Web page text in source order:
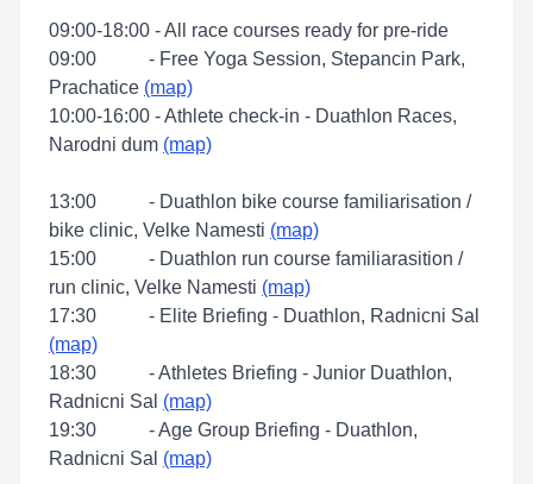
09:00-18:00 - All race courses ready for pre-ride
09:00 - Free Yoga Session, Stepancin Park,
Prachatice (map)
10:00-16:00 - Athlete check-in - Duathlon Races,
Narodni dum (map)
13:00 - Duathlon bike course familiarisation /
bike clinic, Velke Namesti (map)
15:00 - Duathlon run course familiarasition /
run clinic, Velke Namesti (map)
17:30 - Elite Briefing - Duathlon, Radnicni Sal
(map)
18:30 - Athletes Briefing - Junior Duathlon,
Radnicni Sal (map)
19:30 - Age Group Briefing - Duathlon,
Radnicni Sal (map)